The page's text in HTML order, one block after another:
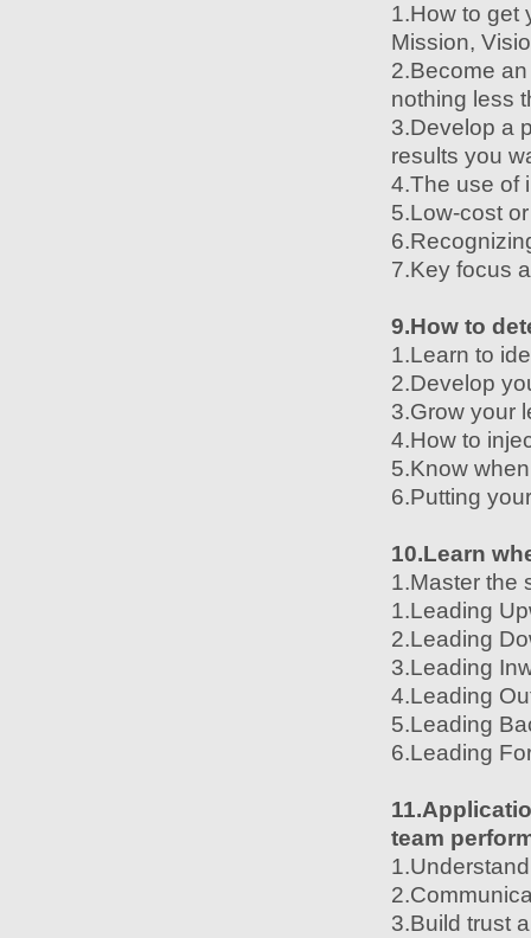
1.How to get
Mission,
2.Become
nothing less
3.Develop a
results you
4.The use of
5.Low-cost
7.Key focus
9.How to
1.Learn to
2.Develop
3.Grow your
4.How to
5.Know
6.Putting
10.Learn
1.Master the
1.Leading
2.Leading
3.Leading
4.Leading
5.Leading
6.Leading
team
3.Build trust